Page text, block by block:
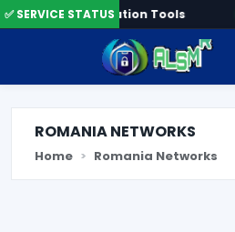
✅ SERVICE STATUSActivation Tools
ROMANIA NETWORKS
Home Romania Networks